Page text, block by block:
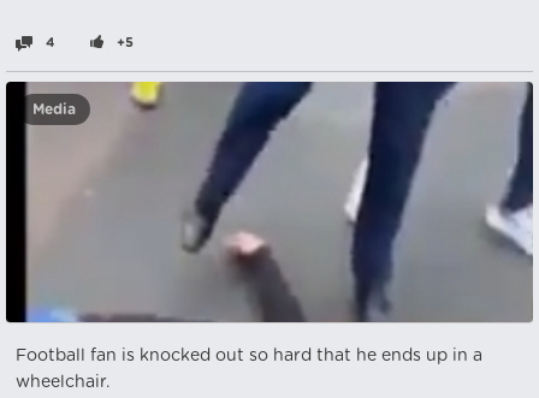
4 +5
Media
Football fan is knocked out so hard that he ends up in a
wheelchair.